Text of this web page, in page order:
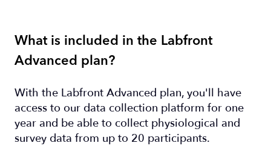
What is included in the Labfront
Advanced plan?
With the Labfront Advanced plan, you'll have
access to our data collection platform for one
year and be able to collect physiological and
survey data from up to 20 participants.